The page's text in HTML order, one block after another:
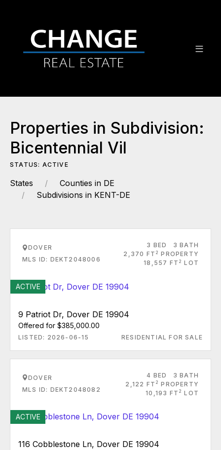
Properties in Subdivision:
Bicentennial Vil
STATUS: ACTIVE
States
Counties in DE
Subdivisions in KENT-DE
DOVER
MLS ID: DEKT2048006
3 BED
3 BATH
2,370 FT 2 PROPERTY
18,557 FT 2 LOT
ACTIVE
9 Patriot Dr, Dover DE 19904
Offered for $385,000.00
LISTED: 2026-06-15 RESIDENTIAL FOR SALE
DOVER
MLS ID: DEKT2048082
4 BED
3 BATH
2,122 FT 2 PROPERTY
10,193 FT 2 LOT
ACTIVE
116 Cobblestone Ln, Dover DE 19904